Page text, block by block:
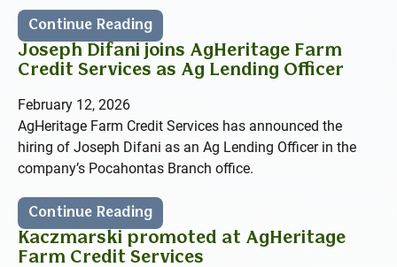
Continue Reading
Joseph Difani joins AgHeritage Farm
Credit Services as Ag Lending Officer
February 12, 2026
AgHeritage Farm Credit Services has announced the
hiring of Joseph Difani as an Ag Lending Officer in the
company’s Pocahontas Branch office.
Continue Reading
Kaczmarski promoted at AgHeritage
Farm Credit Services